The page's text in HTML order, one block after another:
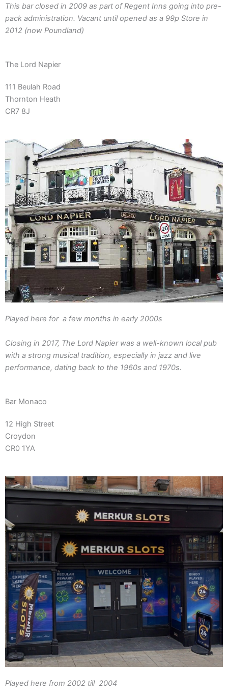
This bar closed in 2009 as part of Regent Inns going into pre-
pack administration. Vacant until opened as a 99p Store in
2012 (now Poundland)
The Lord Napier
111 Beulah Road
Thornton Heath
CR7 8J
Played here for a few months in early 2000s
Closing in 2017, The Lord Napier was a well-known local pub
with a strong musical tradition, especially in jazz and live
performance, dating back to the 1960s and 1970s.
Bar Monaco
12 High Street
Croydon
CR0 1YA
Played here from 2002 till 2004